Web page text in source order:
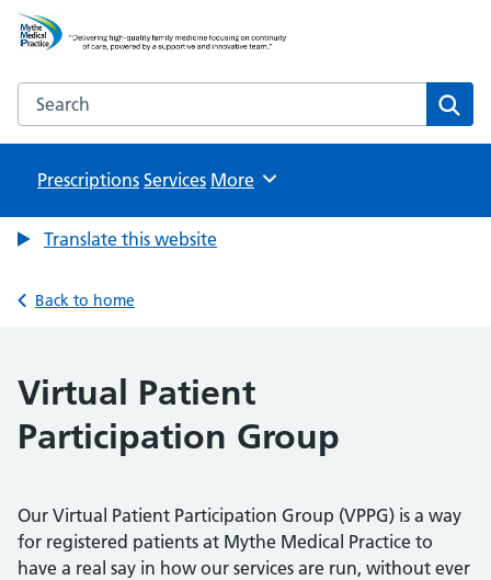
Mythe Medical Practice
Search the Mythe Medical Practice website
Prescriptions Services Browse
More
Translate this website
Back to home
Virtual Patient
Participation Group
Our Virtual Patient Participation Group (VPPG) is a way
for registered patients at Mythe Medical Practice to
have a real say in how our services are run, without ever